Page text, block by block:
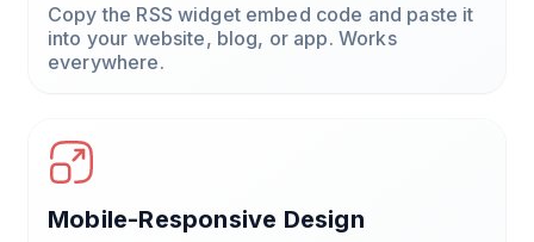
Copy the RSS widget embed code and paste it
into your website, blog, or app. Works
everywhere.
Mobile-Responsive Design